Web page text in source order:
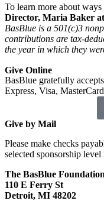
To learn more about
Director, Maria Baker at
BasBlue is a 501(c)3
contributions are tax-
the year in which they
Give Online
BasBlue gratefully
Express, Visa,
Give by Mail
Please make checks
selected sponsorship
The BasBlue Foundation
110 E Ferry St
Detroit, MI 48202